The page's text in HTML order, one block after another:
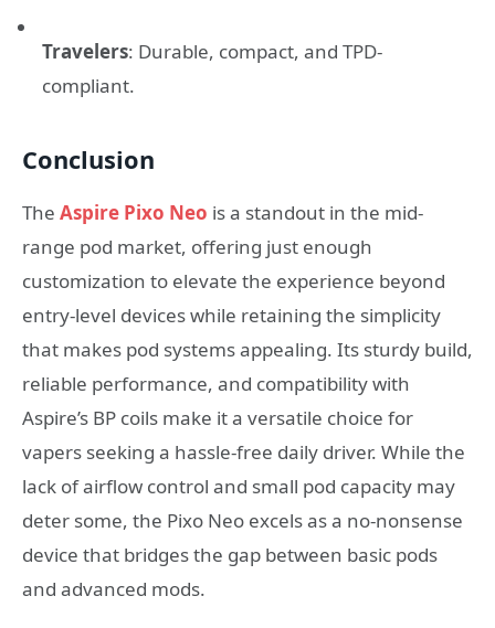
Travelers: Durable, compact, and TPD-
compliant.
Conclusion
The Aspire Pixo Neo is a standout in the mid-
range pod market, offering just enough
customization to elevate the experience beyond
entry-level devices while retaining the simplicity
that makes pod systems appealing. Its sturdy build,
reliable performance, and compatibility with
Aspire’s BP coils make it a versatile choice for
vapers seeking a hassle-free daily driver. While the
lack of airflow control and small pod capacity may
deter some, the Pixo Neo excels as a no-nonsense
device that bridges the gap between basic pods
and advanced mods.